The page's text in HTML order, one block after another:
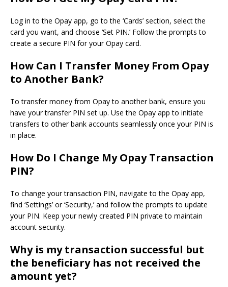
Log in to the Opay app, go to the ‘Cards’ section, select the
card you want, and choose ‘Set PIN.’ Follow the prompts to
create a secure PIN for your Opay card.
How Can I Transfer Money From Opay
to Another Bank?
To transfer money from Opay to another bank, ensure you
have your transfer PIN set up. Use the Opay app to initiate
transfers to other bank accounts seamlessly once your PIN is
in place.
How Do I Change My Opay Transaction
PIN?
To change your transaction PIN, navigate to the Opay app,
find ‘Settings’ or ‘Security,’ and follow the prompts to update
your PIN. Keep your newly created PIN private to maintain
account security.
Why is my transaction successful but
the beneficiary has not received the
amount yet?